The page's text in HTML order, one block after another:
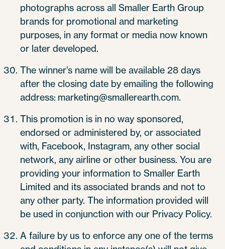
photographs across all Smaller Earth Group
brands for promotional and marketing
purposes, in any format or media now known
or later developed.
The winner’s name will be available 28 days
after the closing date by emailing the following
address: marketing@smallerearth.com.
This promotion is in no way sponsored,
endorsed or administered by, or associated
with, Facebook, Instagram, any other social
network, any airline or other business. You are
providing your information to Smaller Earth
Limited and its associated brands and not to
any other party. The information provided will
be used in conjunction with our Privacy Policy.
A failure by us to enforce any one of the terms